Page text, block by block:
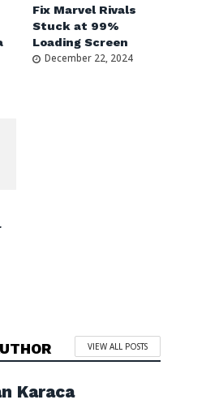
Fix Marvel Rivals
Stuck at 99%
Loading Screen
December 22, 2024
VIEW ALL POSTS
Karaca